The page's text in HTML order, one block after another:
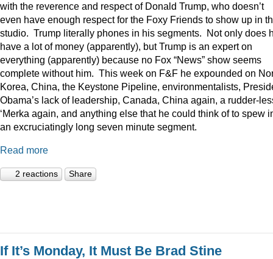
with the reverence and respect of Donald Trump, who doesn’t
even have enough respect for the Foxy Friends to show up in
studio. Trump literally phones in his segments. Not only does
have a lot of money (apparently), but Trump is an expert on
everything (apparently) because no Fox “News” show seems
complete without him. This week on F&F he expounded on
Korea, China, the Keystone Pipeline, environmentalists,
Obama’s lack of leadership, Canada, China again, a rudder-
‘Merka again, and anything else that he could think of to spew
an excruciatingly long seven minute segment.
Read more
2 reactions Share
If It’s Monday, It Must Be Brad Stine